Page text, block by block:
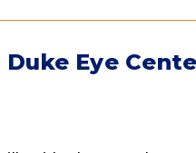
Eye